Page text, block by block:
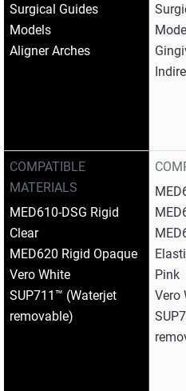
Surgical Guides​
Models​
Aligner Arches
COMPATIBLE
MATERIALS
MED610-DSG Rigid
Clear​
MED620 Rigid Opaque​
Vero White​
SUP711™ (Waterjet
removable)
Pink​
Vero